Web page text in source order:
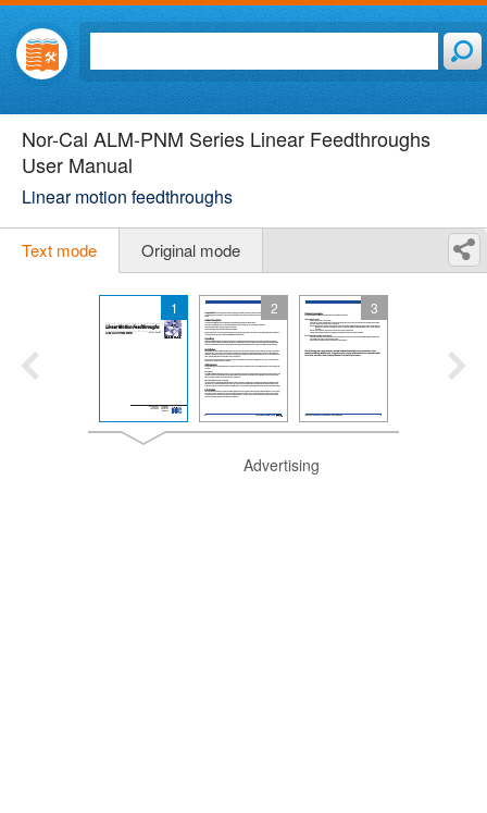
Nor-Cal ALM-PNM Series Linear Feedthroughs
User Manual
Linear motion feedthroughs
Text mode Original mode
1 2 3
Advertising